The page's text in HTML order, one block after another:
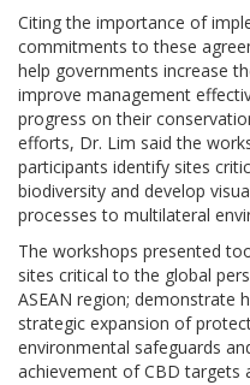
Citing the importance of
commitments to these
help governments increase
improve management
progress on their
efforts, Dr. Lim said the
participants identify sites
biodiversity and develop
processes to multilateral
The workshops presented
sites critical to the global
ASEAN region; demonstrate
strategic expansion of
environmental safeguards
achievement of CBD targets